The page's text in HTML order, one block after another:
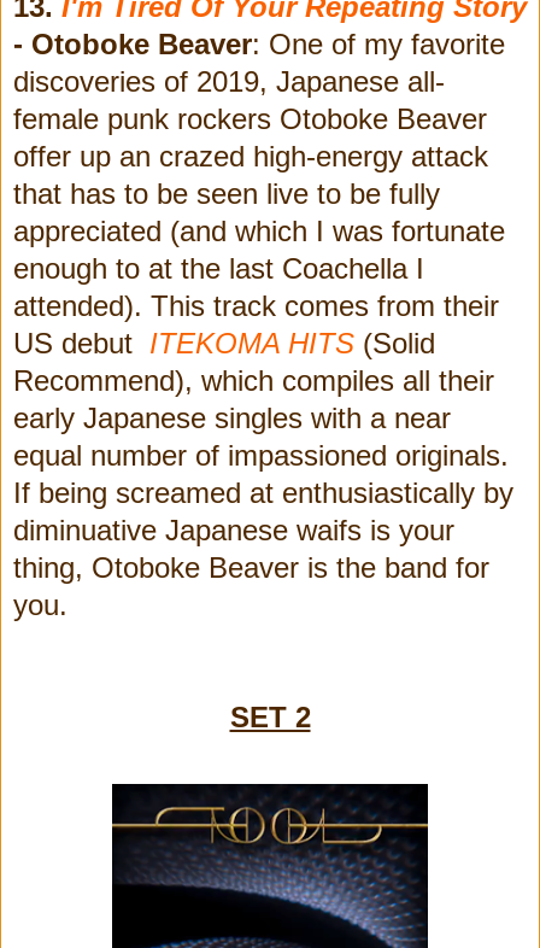
- Otoboke Beaver: One of my favorite
discoveries of 2019, Japanese all-
female punk rockers Otoboke Beaver
offer up an crazed high-energy attack
that has to be seen live to be fully
appreciated (and which I was fortunate
enough to at the last Coachella I
attended). This track comes from their
US debut ITEKOMA HITS (Solid
Recommend), which compiles all their
early Japanese singles with a near
equal number of impassioned originals.
If being screamed at enthusiastically by
diminuative Japanese waifs is your
thing, Otoboke Beaver is the band for
you.
SET 2